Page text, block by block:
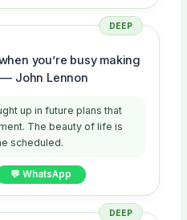
DEEP
you’re busy making
John Lennon
up in future plans that
The beauty of life is
scheduled.
💬 WhatsApp
DEEP